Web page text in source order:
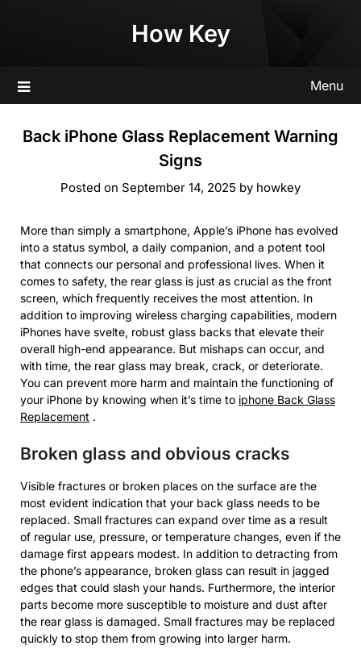
How Key
Menu
Back iPhone Glass Replacement Warning
Signs
Posted on September 14, 2025 by howkey
More than simply a smartphone, Apple’s iPhone has evolved
into a status symbol, a daily companion, and a potent tool
that connects our personal and professional lives. When it
comes to safety, the rear glass is just as crucial as the front
screen, which frequently receives the most attention. In
addition to improving wireless charging capabilities, modern
iPhones have svelte, robust glass backs that elevate their
overall high-end appearance. But mishaps can occur, and
with time, the rear glass may break, crack, or deteriorate.
You can prevent more harm and maintain the functioning of
your iPhone by knowing when it’s time to iphone Back Glass
Replacement .
Broken glass and obvious cracks
Visible fractures or broken places on the surface are the
most evident indication that your back glass needs to be
replaced. Small fractures can expand over time as a result
of regular use, pressure, or temperature changes, even if the
damage first appears modest. In addition to detracting from
the phone’s appearance, broken glass can result in jagged
edges that could slash your hands. Furthermore, the interior
parts become more susceptible to moisture and dust after
the rear glass is damaged. Small fractures may be replaced
quickly to stop them from growing into larger harm.